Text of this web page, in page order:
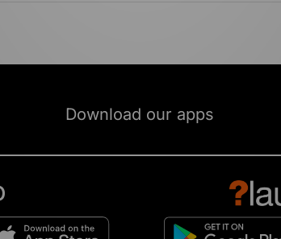
Download our apps